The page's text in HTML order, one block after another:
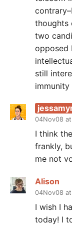
thoughts
two
opposed
still
immunity
04Nov08
I think
frankly,
me not
Alison
04Nov08 at
I wish I
today! I